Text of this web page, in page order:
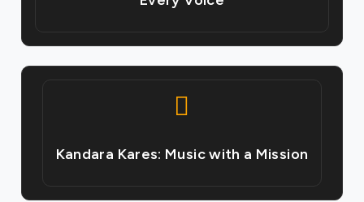
Kandara Kares: Music with a Mission